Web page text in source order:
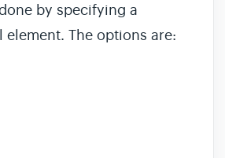
by specifying a
The options are: